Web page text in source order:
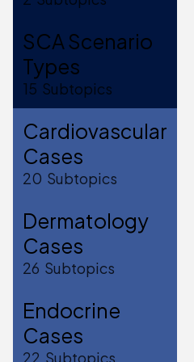
SCA Scenario
Types
15 Subtopics
Cardiovascular
Cases
20 Subtopics
Dermatology
Cases
26 Subtopics
Endocrine
Cases
22 Subtopics